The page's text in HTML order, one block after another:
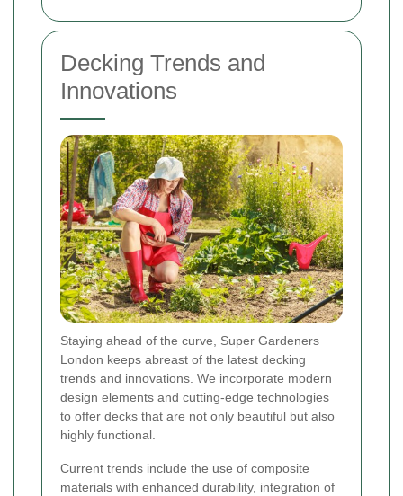
Decking Trends and
Innovations
Staying ahead of the curve, Super Gardeners
London keeps abreast of the latest decking
trends and innovations. We incorporate modern
design elements and cutting-edge technologies
to offer decks that are not only beautiful but also
highly functional.
Current trends include the use of composite
materials with enhanced durability, integration of